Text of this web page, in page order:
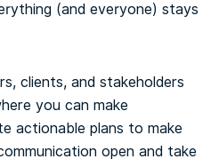
(and everyone) stays
clients, and stakeholders
you can make
actionable plans to make
open and take